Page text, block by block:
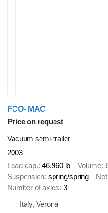
FCO- MAC
Price on request
Vacuum semi-trailer
2003
Load cap. 46,960 lb Volume
Suspension spring/spring
Number of axles 3
Italy, Verona